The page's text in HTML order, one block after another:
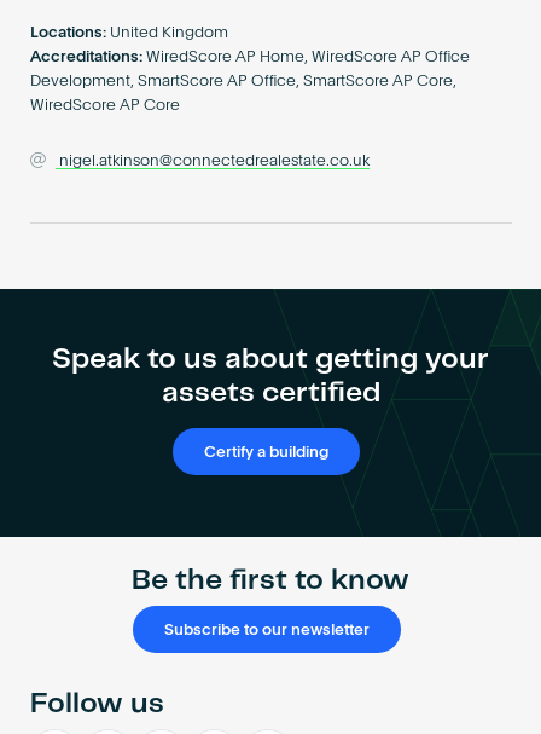
Locations: United Kingdom
Accreditations: WiredScore AP Home, WiredScore AP Office
Development, SmartScore AP Office, SmartScore AP Core,
WiredScore AP Core
nigel.atkinson@connectedrealestate.co.uk
Speak to us about getting your
assets certified
Certify a building
Be the first to know
Subscribe to our newsletter
Follow us